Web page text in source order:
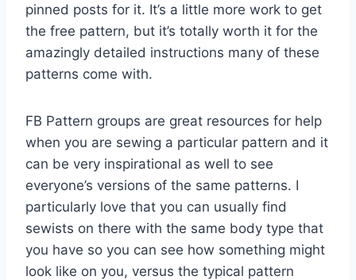
pinned posts for it. It’s a little more work to get
the free pattern, but it’s totally worth it for the
amazingly detailed instructions many of these
patterns come with.
FB Pattern groups are great resources for help
when you are sewing a particular pattern and it
can be very inspirational as well to see
everyone’s versions of the same patterns. I
particularly love that you can usually find
sewists on there with the same body type that
you have so you can see how something might
look like on you, versus the typical pattern